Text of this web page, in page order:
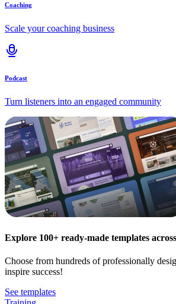
Coaching
Scale your coaching business
Podcast
Turn listeners into an engaged community
Explore 100+ ready-made templates
Choose from hundreds of professionally
inspire success!
See templates